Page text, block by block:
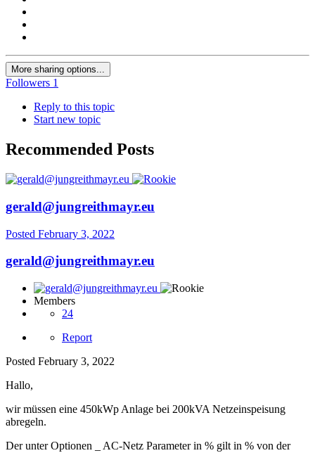
More sharing options...
Followers 1
Reply to this topic
Start new topic
Recommended Posts
gerald@jungreithmayr.eu
Posted February 3, 2022
gerald@jungreithmayr.eu
Members
24
Report
Posted February 3, 2022
Hallo,
wir müssen eine 450kWp Anlage bei 200kVA Netzeinspeisung
abregeln.
Der unter Optionen _ AC-Netz Parameter in % gilt in % von der